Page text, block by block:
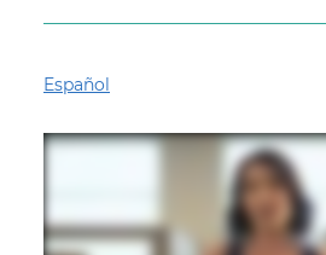
Español